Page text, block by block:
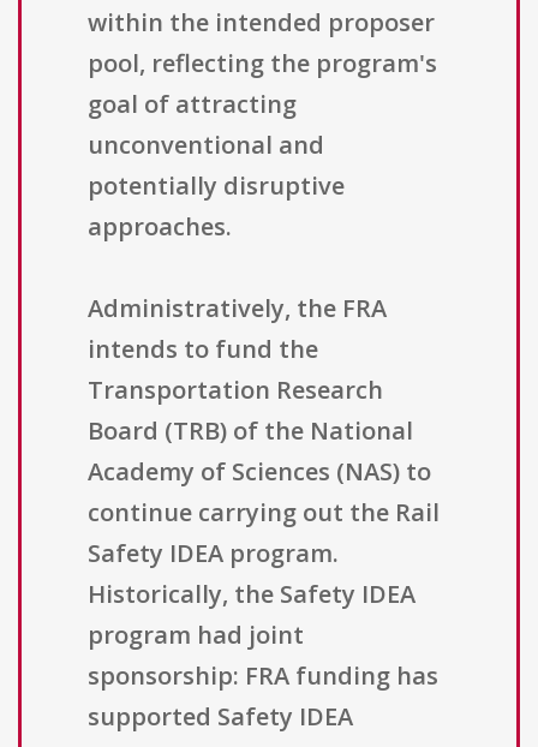
within the intended proposer
pool, reflecting the program's
goal of attracting
unconventional and
potentially disruptive
approaches.
Administratively, the FRA
intends to fund the
Transportation Research
Board (TRB) of the National
Academy of Sciences (NAS) to
continue carrying out the Rail
Safety IDEA program.
Historically, the Safety IDEA
program had joint
sponsorship: FRA funding has
supported Safety IDEA